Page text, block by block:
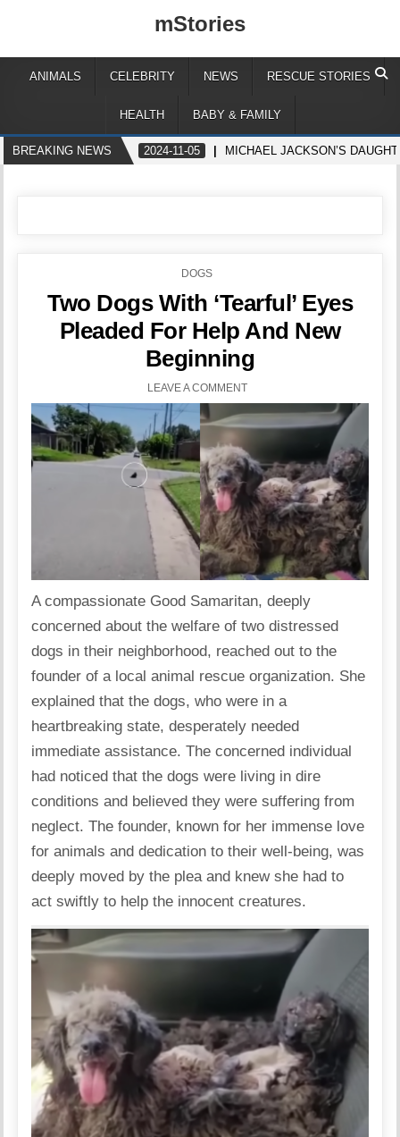
mStories
ANIMALS CELEBRITY NEWS RESCUE STORIES
HEALTH BABY & FAMILY
BREAKING NEWS 2024-11-05 MICHAEL JACKSON’S
POSTED
DOGS
Two Dogs With ‘Tearful’ Eyes
Pleaded For Help And New
Beginning
LEAVE A COMMENT
A compassionate Good Samaritan, deeply
concerned about the welfare of two distressed
dogs in their neighborhood, reached out to the
founder of a local animal rescue organization. She
explained that the dogs, who were in a
heartbreaking state, desperately needed
immediate assistance. The concerned individual
had noticed that the dogs were living in dire
conditions and believed they were suffering from
neglect. The founder, known for her immense love
for animals and dedication to their well-being, was
deeply moved by the plea and knew she had to
act swiftly to help the innocent creatures.